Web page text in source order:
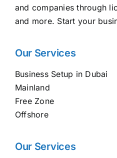
and companies through
and more. Start your
Our Services
Business Setup in Dubai
Mainland
Free Zone
Offshore
Our Services